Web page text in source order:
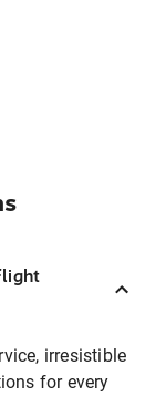
irresistible
for every